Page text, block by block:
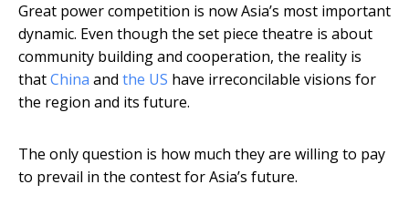
Great power competition is now Asia’s most important
dynamic. Even though the set piece theatre is about
community building and cooperation, the reality is
thatChina and the US have irreconcilable visions for
the region and its future.
The only question is how much they are willing to pay
to prevail in the contest for Asia’s future.